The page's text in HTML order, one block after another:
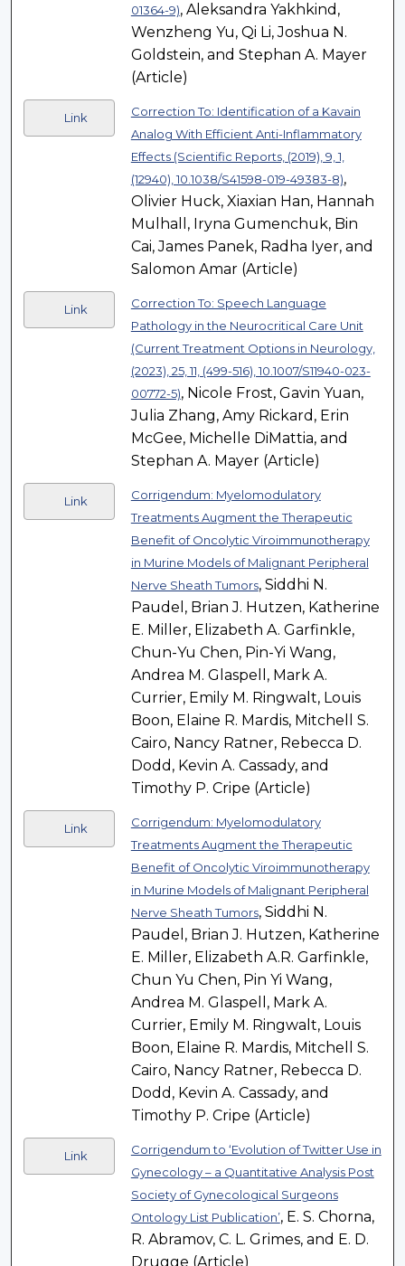
01364-9), Aleksandra Yakhkind,
Wenzheng Yu, Qi Li, Joshua N.
Goldstein, and Stephan A. Mayer
(Article)
Link
Correction To: Identification of a Kavain
Analog With Efficient Anti-Inflammatory
Effects (Scientific Reports, (2019), 9, 1,
(12940), 10.1038/S41598-019-49383-8),
Olivier Huck, Xiaxian Han, Hannah
Mulhall, Iryna Gumenchuk, Bin
Cai, James Panek, Radha Iyer, and
Salomon Amar (Article)
Link
Correction To: Speech Language
Pathology in the Neurocritical Care Unit
(Current Treatment Options in Neurology,
(2023), 25, 11, (499-516), 10.1007/S11940-023-
00772-5), Nicole Frost, Gavin Yuan,
Julia Zhang, Amy Rickard, Erin
McGee, Michelle DiMattia, and
Stephan A. Mayer (Article)
Link
Corrigendum: Myelomodulatory
Treatments Augment the Therapeutic
Benefit of Oncolytic Viroimmunotherapy
in Murine Models of Malignant Peripheral
Nerve Sheath Tumors, Siddhi N.
Paudel, Brian J. Hutzen, Katherine
E. Miller, Elizabeth A. Garfinkle,
Chun-Yu Chen, Pin-Yi Wang,
Andrea M. Glaspell, Mark A.
Currier, Emily M. Ringwalt, Louis
Boon, Elaine R. Mardis, Mitchell S.
Cairo, Nancy Ratner, Rebecca D.
Dodd, Kevin A. Cassady, and
Timothy P. Cripe (Article)
Link
Corrigendum: Myelomodulatory
Treatments Augment the Therapeutic
Benefit of Oncolytic Viroimmunotherapy
in Murine Models of Malignant Peripheral
Nerve Sheath Tumors, Siddhi N.
Paudel, Brian J. Hutzen, Katherine
E. Miller, Elizabeth A.R. Garfinkle,
Chun Yu Chen, Pin Yi Wang,
Andrea M. Glaspell, Mark A.
Currier, Emily M. Ringwalt, Louis
Boon, Elaine R. Mardis, Mitchell S.
Cairo, Nancy Ratner, Rebecca D.
Dodd, Kevin A. Cassady, and
Timothy P. Cripe (Article)
Link
Corrigendum to ‘Evolution of Twitter Use in
Gynecology – a Quantitative Analysis Post
Society of Gynecological Surgeons
Ontology List Publication’, E. S. Chorna,
R. Abramov, C. L. Grimes, and E. D.
Drugge (Article)